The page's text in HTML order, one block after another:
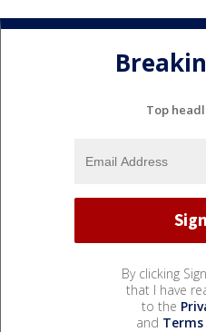
Top
By clicking
that I have
to the
and